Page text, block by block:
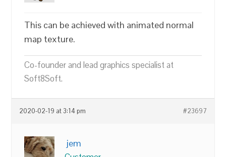
This can be achieved with animated normal
map texture.
Co-founder and lead graphics specialist at
Soft8Soft.
2020-02-19 at 3:14 pm #23697
jem